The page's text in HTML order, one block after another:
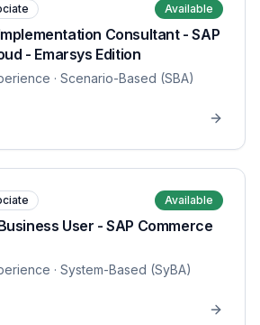
Available
Consultant - SAP
- Emarsys Edition
· Scenario-Based (SBA)
Available
User - SAP Commerce
· System-Based (SyBA)